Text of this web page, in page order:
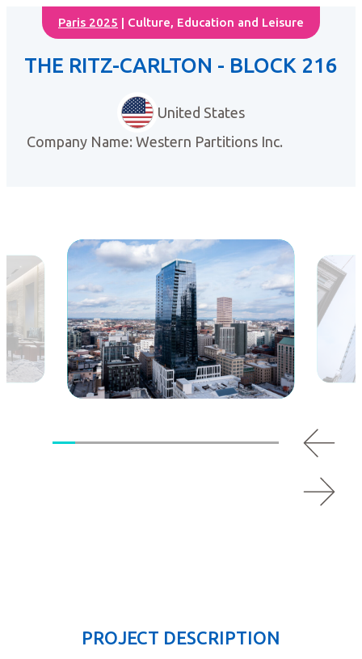
Paris 2025 | Culture, Education and Leisure
THE RITZ-CARLTON - BLOCK 216
United States
Company Name: Western Partitions Inc.
PROJECT DESCRIPTION